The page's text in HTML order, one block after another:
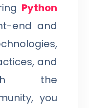
Python
end and
and
the
you